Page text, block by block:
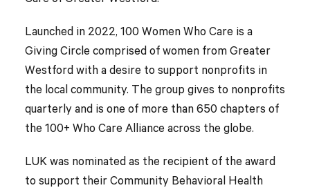
Launched in 2022, 100 Women Who Care is a
Giving Circle comprised of women from Greater
Westford with a desire to support nonprofits in
the local community. The group gives to nonprofits
quarterly and is one of more than 650 chapters of
the 100+ Who Care Alliance across the globe.
LUK was nominated as the recipient of the award
to support their Community Behavioral Health